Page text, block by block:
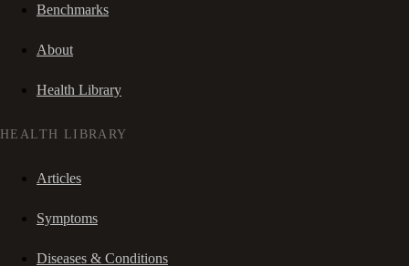
Benchmarks
About
Health Library
HEALTH LIBRARY
Articles
Symptoms
Diseases & Conditions